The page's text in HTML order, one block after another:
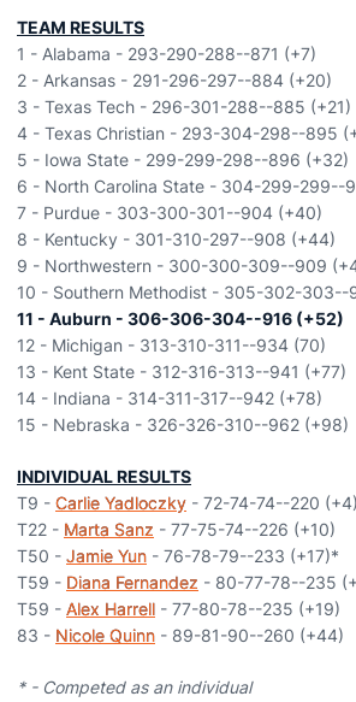
TEAM RESULTS
1 - Alabama - 293-290-288--871 (+7)
2 - Arkansas - 291-296-297--884 (+20)
3 - Texas Tech - 296-301-288--885 (+21)
4 - Texas Christian - 293-304-298--895
5 - Iowa State - 299-299-298--896 (+32)
6 - North Carolina State - 304-299-299--
7 - Purdue - 303-300-301--904 (+40)
8 - Kentucky - 301-310-297--908 (+44)
9 - Northwestern - 300-300-309--909
10 - Southern Methodist - 305-302-303--
11 - Auburn - 306-306-304--916 (+52)
12 - Michigan - 313-310-311--934 (70)
13 - Kent State - 312-316-313--941 (+77)
14 - Indiana - 314-311-317--942 (+78)
15 - Nebraska - 326-326-310--962 (+98)
INDIVIDUAL RESULTS
T9 - Carlie Yadloczky - 72-74-74--220 (+4)
T22 - Marta Sanz - 77-75-74--226 (+10)
T50 - Jamie Yun - 76-78-79--233 (+17)*
T59 - Diana Fernandez - 80-77-78--235
T59 - Alex Harrell - 77-80-78--235 (+19)
83 - Nicole Quinn - 89-81-90--260 (+44)
* - Competed as an individual